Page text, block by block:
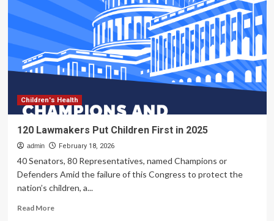
Children's Health
120 Lawmakers Put Children First in 2025
admin February 18, 2026
40 Senators, 80 Representatives, named Champions or
Defenders Amid the failure of this Congress to protect the
nation’s children, a...
Read MoreRead